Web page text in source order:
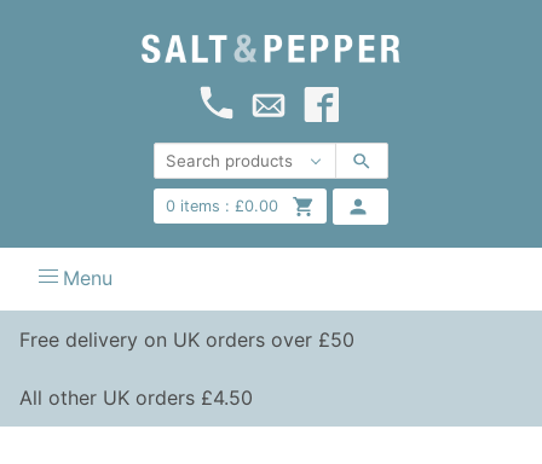
0items : £0.00
Menu
Free delivery on UK orders over £50
All other UK orders £4.50